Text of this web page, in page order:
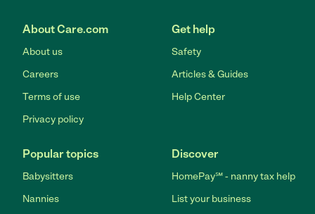
About Care.com
About us
Careers
Terms of use
Privacy policy
Get help
Safety
Articles & Guides
Help Center
Popular topics
Babysitters
Nannies
Discover
HomePay℠ - nanny tax help
List your business